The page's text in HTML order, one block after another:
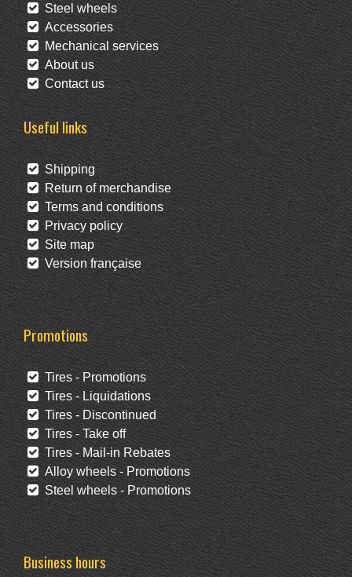
Steel wheels
Accessories
Mechanical services
About us
Contact us
Useful links
Shipping
Return of merchandise
Terms and conditions
Privacy policy
Site map
Version française
Promotions
Tires - Promotions
Tires - Liquidations
Tires - Discontinued
Tires - Take off
Tires - Mail-in Rebates
Alloy wheels - Promotions
Steel wheels - Promotions
Business hours